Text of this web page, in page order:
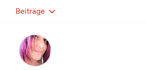
Beiträge